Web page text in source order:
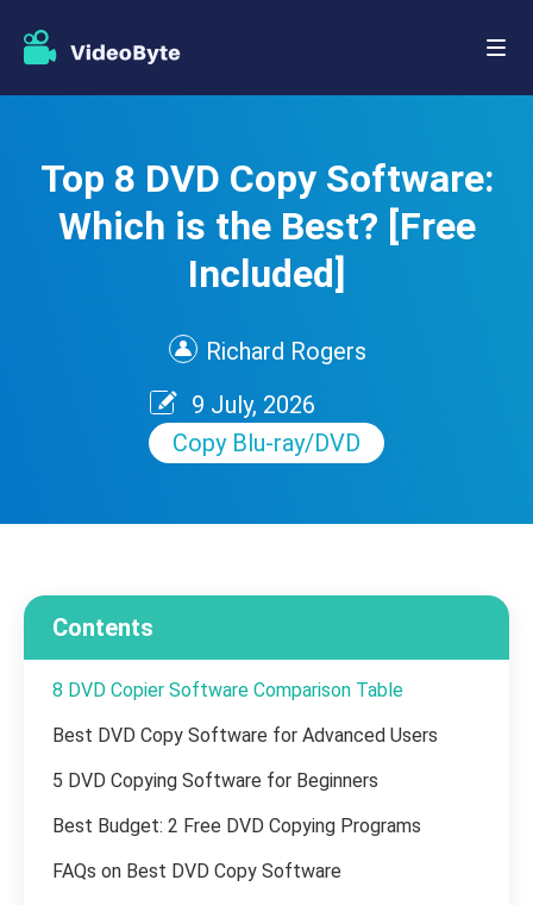
Top 8 DVD Copy Software:
Which is the Best? [Free
Included]
Richard Rogers
9 July, 2026
Copy Blu-ray/DVD
Contents
8 DVD Copier Software Comparison Table
Best DVD Copy Software for Advanced Users
5 DVD Copying Software for Beginners
Best Budget: 2 Free DVD Copying Programs
FAQs on Best DVD Copy Software